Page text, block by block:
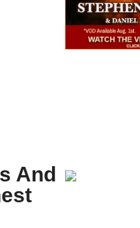
And